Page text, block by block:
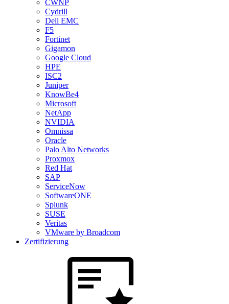
CWNP
Cydrill
Dell EMC
F5
Fortinet
Gigamon
Google Cloud
HPE
ISC2
Juniper
KnowBe4
Microsoft
NetApp
NVIDIA
Omnissa
Oracle
Palo Alto Networks
Proxmox
Red Hat
SAP
ServiceNow
SoftwareONE
Splunk
SUSE
Veritas
VMware by Broadcom
Zertifizierung